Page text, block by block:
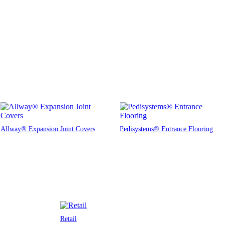
Allway® Expansion Joint Covers Pedisystems® Entrance Flooring
Retail